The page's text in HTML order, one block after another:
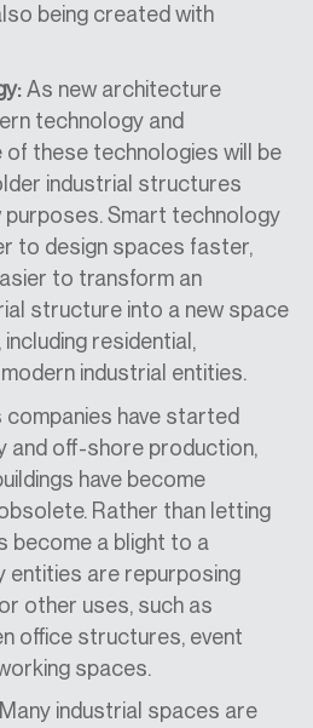
being created with
As new architecture
technology and
of these technologies will be
industrial structures
purposes. Smart technology
to design spaces faster,
to transform an
structure into a new space
residential,
industrial entities.
companies have started
and off-shore production,
have become
Rather than letting
become a blight to a
entities are repurposing
other uses, such as
office structures, event
spaces.
Many industrial spaces are